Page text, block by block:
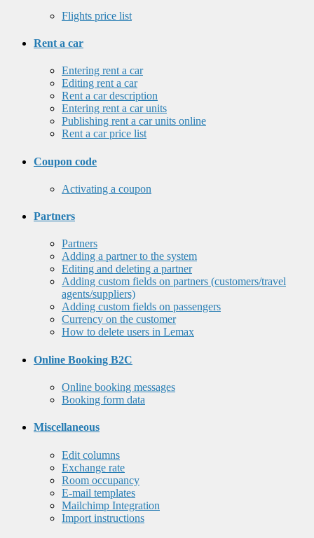
Flights price list
Rent a car
Entering rent a car
Editing rent a car
Rent a car description
Entering rent a car units
Publishing rent a car units online
Rent a car price list
Coupon code
Activating a coupon
Partners
Partners
Adding a partner to the system
Editing and deleting a partner
Adding custom fields on partners (customers/travel
agents/suppliers)
Adding custom fields on passengers
Currency on the customer
How to delete users in Lemax
Online Booking B2C
Online booking messages
Booking form data
Miscellaneous
Edit columns
Exchange rate
Room occupancy
E-mail templates
Mailchimp Integration
Import instructions